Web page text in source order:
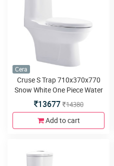
Cera
Cruse S Trap 710x370x770
Snow White One Piece Water
Closet with Bidet seat cover
and twin flush
13677 14380
Add to cart